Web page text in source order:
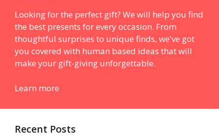
Looking for the perfect gift? We will help you find
the best presents for every occasion. From
thoughtful surprises to unique finds, we've got
you covered with human based ideas that will
make your gift-giving unforgettable.
Learn more
Recent Posts